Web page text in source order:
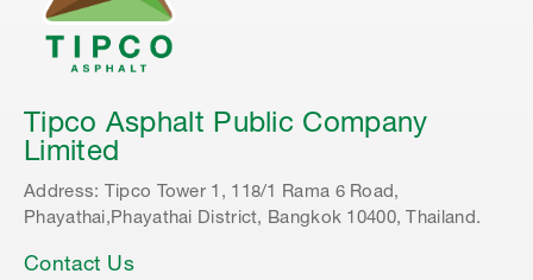
Tipco Asphalt Public Company
Limited
Address: Tipco Tower 1, 118/1 Rama 6 Road,
Phayathai,Phayathai District, Bangkok 10400, Thailand.
Contact Us